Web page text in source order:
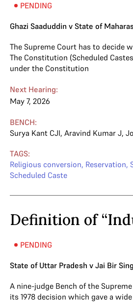
PENDING
Ghazi Saaduddin v State of
The Supreme Court has to decide
The Constitution (Scheduled
under the Constitution
Next Hearing:
May 7, 2026
BENCH:
Surya Kant CJI, Aravind Kumar J,
TAGS:
Religious conversion, Reservation,
Scheduled Caste
Definition of
PENDING
State of Uttar Pradesh v Jai Bir
A nine-judge Bench of the
its 1978 decision which gave a